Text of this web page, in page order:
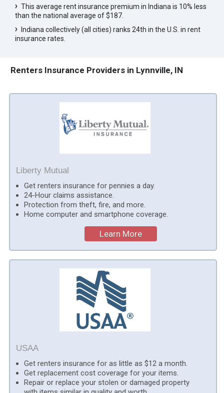
This average rent insurance premium in Indiana is 10% less
than the national average of $187.
Indiana collectively (all cities) ranks 24th in the U.S. in rent
insurance rates.
Renters Insurance Providers in Lynnville, IN
Liberty Mutual
Get renters insurance for pennies a day.
24-Hour claims assistance.
Protection from theft, fire, and more.
Home computer and smartphone coverage.
Learn More
USAA
Get renters insurance for as little as $12 a month.
Get replacement cost coverage for your items.
Repair or replace your stolen or damaged property